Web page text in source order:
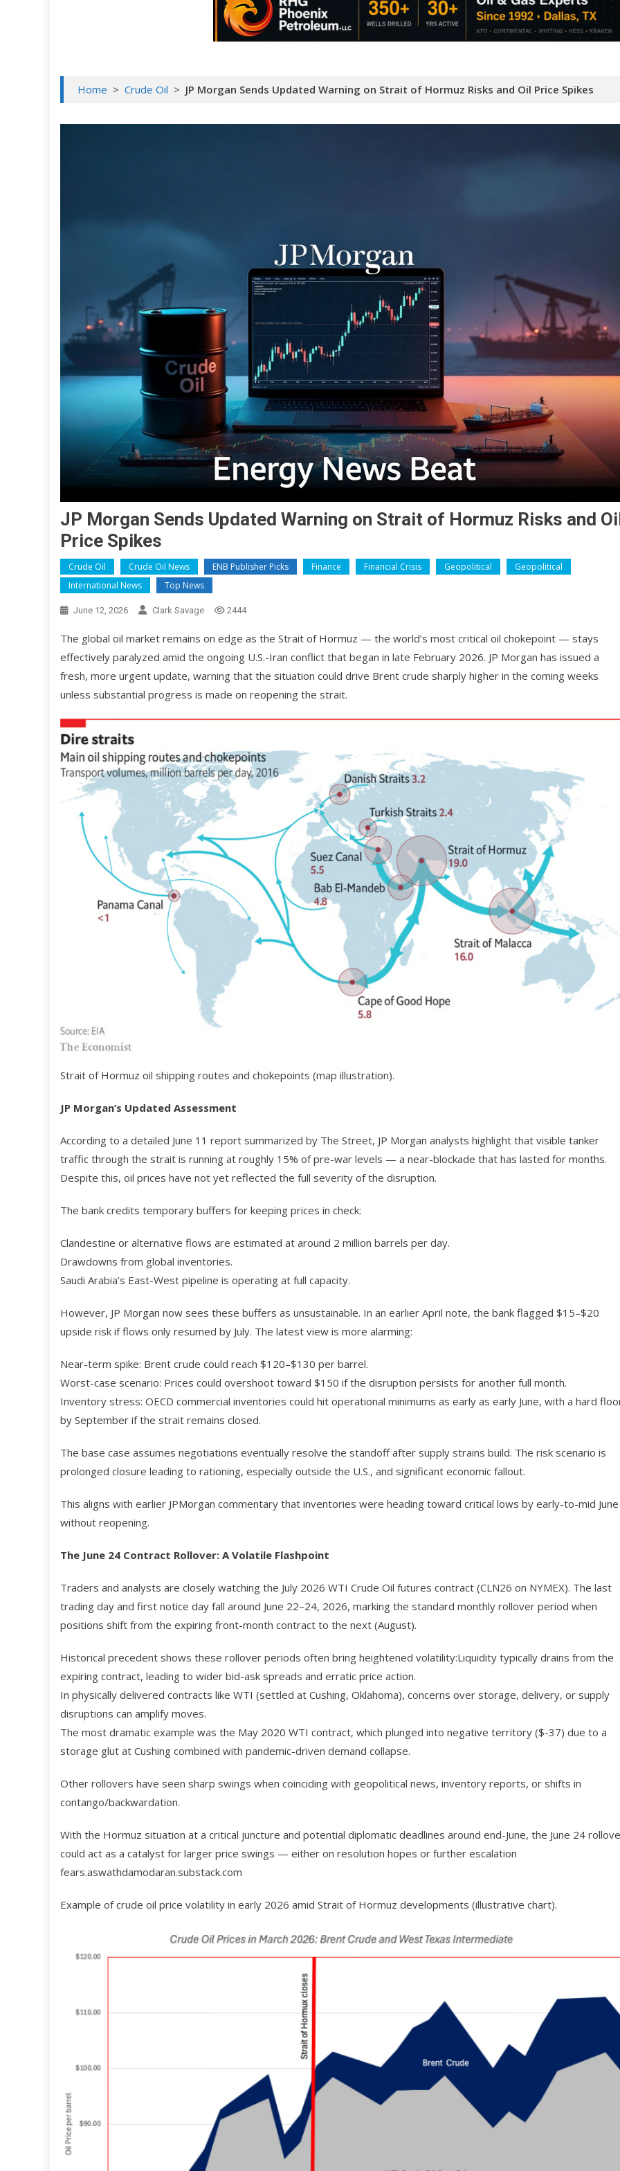
Home > Crude Oil > JP Morgan Sends Updated Warning on Strait of Hormuz Risks and Oil Price Spikes
JP Morgan Sends Updated Warning on Strait of Hormuz Risks and
Price Spikes
Crude Oil Crude Oil News ENB Publisher Picks Finance Financial Crisis Geopolitical
Geopolitical
International News
Top News
June 12, 2026 Clark Savage 2444
The global oil market remains on edge as the Strait of Hormuz — the world’s most critical oil chokepoint — stays
effectively paralyzed amid the ongoing U.S.-Iran conflict that began in late February 2026. JP Morgan has issued a
fresh, more urgent update, warning that the situation could drive Brent crude sharply higher in the coming weeks
unless substantial progress is made on reopening the strait.
Strait of Hormuz oil shipping routes and chokepoints (map illustration).
JP Morgan’s Updated Assessment
According to a detailed June 11 report summarized by The Street, JP Morgan analysts highlight that visible tanker
traffic through the strait is running at roughly 15% of pre-war levels — a near-blockade that has lasted for months.
Despite this, oil prices have not yet reflected the full severity of the disruption.
The bank credits temporary buffers for keeping prices in check:
Clandestine or alternative flows are estimated at around 2 million barrels per day.
Drawdowns from global inventories.
Saudi Arabia’s East-West pipeline is operating at full capacity.
However, JP Morgan now sees these buffers as unsustainable. In an earlier April note, the bank flagged $15–$20
upside risk if flows only resumed by July. The latest view is more alarming:
Near-term spike: Brent crude could reach $120–$130 per barrel.
Worst-case scenario: Prices could overshoot toward $150 if the disruption persists for another full month.
Inventory stress: OECD commercial inventories could hit operational minimums as early as early June, with a hard
by September if the strait remains closed.
The base case assumes negotiations eventually resolve the standoff after supply strains build. The risk scenario is
prolonged closure leading to rationing, especially outside the U.S., and significant economic fallout.
This aligns with earlier JPMorgan commentary that inventories were heading toward critical lows by early-to-mid June
without reopening.
The June 24 Contract Rollover: A Volatile Flashpoint
Traders and analysts are closely watching the July 2026 WTI Crude Oil futures contract (CLN26 on NYMEX). The last
trading day and first notice day fall around June 22–24, 2026, marking the standard monthly rollover period when
positions shift from the expiring front-month contract to the next (August).
Historical precedent shows these rollover periods often bring heightened volatility:Liquidity typically drains from the
expiring contract, leading to wider bid-ask spreads and erratic price action.
In physically delivered contracts like WTI (settled at Cushing, Oklahoma), concerns over storage, delivery, or supply
disruptions can amplify moves.
The most dramatic example was the May 2020 WTI contract, which plunged into negative territory ($-37) due to a
storage glut at Cushing combined with pandemic-driven demand collapse.
Other rollovers have seen sharp swings when coinciding with geopolitical news, inventory reports, or shifts in
contango/backwardation.
With the Hormuz situation at a critical juncture and potential diplomatic deadlines around end-June, the June 24
could act as a catalyst for larger price swings — either on resolution hopes or further escalation
fears.aswathdamodaran.substack.com
Example of crude oil price volatility in early 2026 amid Strait of Hormuz developments (illustrative chart).